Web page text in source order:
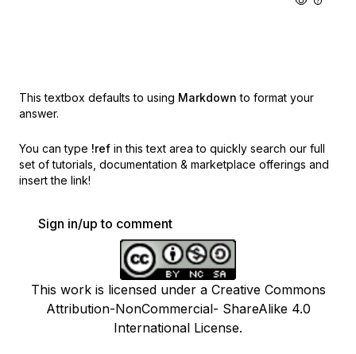
This textbox defaults to using Markdown to format your
answer.
You can type !ref in this text area to quickly search our full
set of tutorials, documentation & marketplace offerings and
insert the link!
Sign in/up to comment
This work is licensed under a Creative Commons
Attribution-NonCommercial- ShareAlike 4.0
International License.